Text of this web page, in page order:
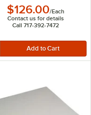
$126.00/Each
Contact us for details
Call 717-392-7472